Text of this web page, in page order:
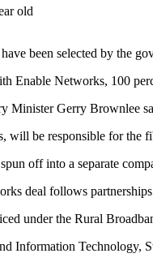
old
been selected by the
Enable Networks, 100
Minister Gerry Brownlee
will be responsible for the
off into a separate
deal follows
under the Rural
Information Technology,